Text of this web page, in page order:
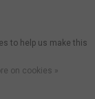
to help us make this
on cookies »